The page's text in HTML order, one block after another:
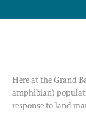
Here at the Grand
amphibian)
response to land